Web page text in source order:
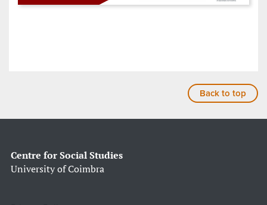
Back to top
Centre for Social Studies
University of Coimbra